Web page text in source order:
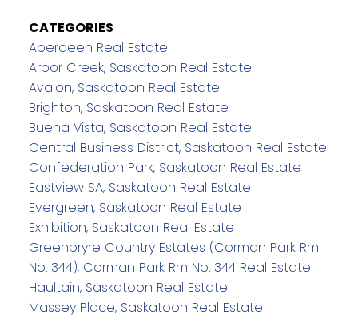
CATEGORIES
Aberdeen Real Estate
Arbor Creek, Saskatoon Real Estate
Avalon, Saskatoon Real Estate
Brighton, Saskatoon Real Estate
Buena Vista, Saskatoon Real Estate
Central Business District, Saskatoon Real Estate
Confederation Park, Saskatoon Real Estate
Eastview SA, Saskatoon Real Estate
Evergreen, Saskatoon Real Estate
Exhibition, Saskatoon Real Estate
Greenbryre Country Estates (Corman Park Rm
No. 344), Corman Park Rm No. 344 Real Estate
Haultain, Saskatoon Real Estate
Massey Place, Saskatoon Real Estate